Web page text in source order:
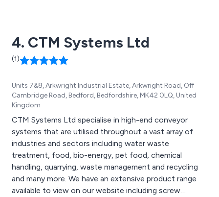
4. CTM Systems Ltd
(1)
Units 7&8, Arkwright Industrial Estate, Arkwright Road, Off
Cambridge Road, Bedford, Bedfordshire, MK42 0LQ, United
Kingdom
CTM Systems Ltd specialise in high-end conveyor
systems that are utilised throughout a vast array of
industries and sectors including water waste
treatment, food, bio-energy, pet food, chemical
handling, quarrying, waste management and recycling
and many more. We have an extensive product range
available to view on our website including screw